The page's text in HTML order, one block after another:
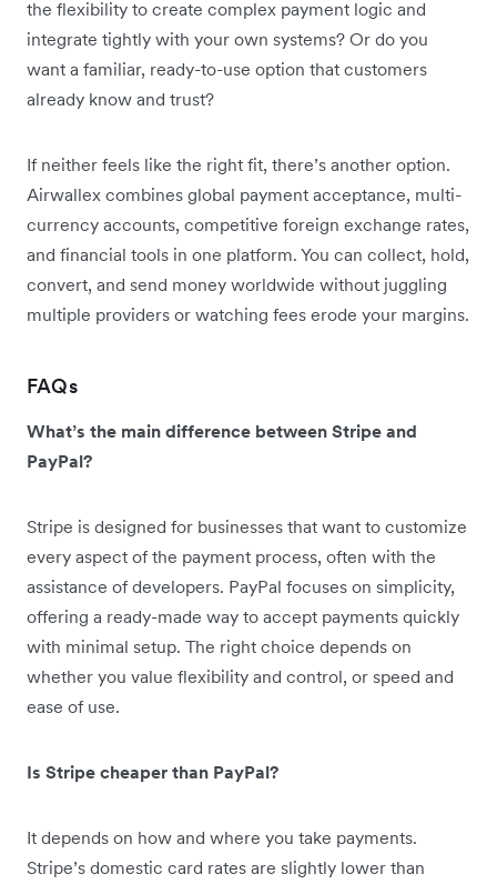
the flexibility to create complex payment logic and
integrate tightly with your own systems? Or do you
want a familiar, ready-to-use option that customers
already know and trust?
If neither feels like the right fit, there’s another option.
Airwallex combines global payment acceptance, multi-
currency accounts, competitive foreign exchange rates,
and financial tools in one platform. You can collect, hold,
convert, and send money worldwide without juggling
multiple providers or watching fees erode your margins.
FAQs
What’s the main difference between Stripe and
PayPal?
Stripe is designed for businesses that want to customize
every aspect of the payment process, often with the
assistance of developers. PayPal focuses on simplicity,
offering a ready-made way to accept payments quickly
with minimal setup. The right choice depends on
whether you value flexibility and control, or speed and
ease of use.
Is Stripe cheaper than PayPal?
It depends on how and where you take payments.
Stripe’s domestic card rates are slightly lower than